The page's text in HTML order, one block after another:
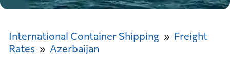
International Container Shipping
Freight
Rates
Azerbaijan